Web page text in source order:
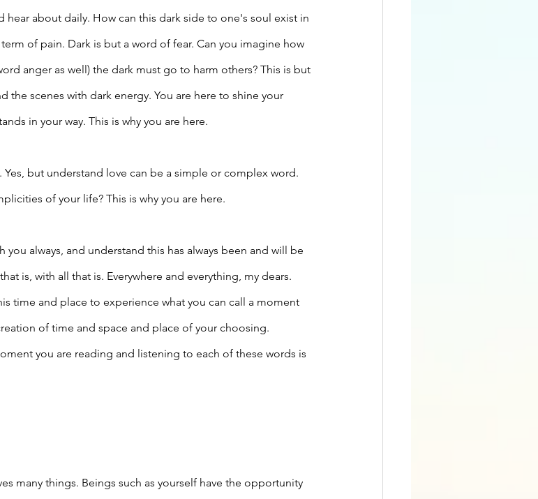
hear about daily. How can this dark side to one's soul exist in
of pain. Dark is but a word of fear. Can you imagine how
anger as well) the dark must go to harm others? This is but
the scenes with dark energy. You are here to shine your
in your way. This is why you are here.
Yes, but understand love can be a simple or complex word.
of your life? This is why you are here.
you always, and understand this has always been and will be
is, with all that is. Everywhere and everything, my dears.
time and place to experience what you can call a moment
of time and space and place of your choosing.
you are reading and listening to each of these words is
many things. Beings such as yourself have the opportunity